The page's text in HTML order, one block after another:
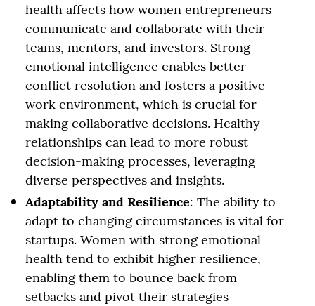
health affects how women entrepreneurs
communicate and collaborate with their
teams, mentors, and investors. Strong
emotional intelligence enables better
conflict resolution and fosters a positive
work environment, which is crucial for
making collaborative decisions. Healthy
relationships can lead to more robust
decision-making processes, leveraging
diverse perspectives and insights.
Adaptability and Resilience: The ability to
adapt to changing circumstances is vital for
startups. Women with strong emotional
health tend to exhibit higher resilience,
enabling them to bounce back from
setbacks and pivot their strategies